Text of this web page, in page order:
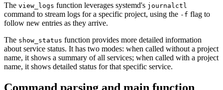
The view_logs function leverages systemd's journalctl
command to stream logs for a specific project, using the -f flag to
follow new entries as they arrive.
The show_status function provides more detailed information
about service status. It has two modes: when called without a project
name, it shows a summary of all services; when called with a project
name, it shows detailed status for that specific service.
Command parsing and main function